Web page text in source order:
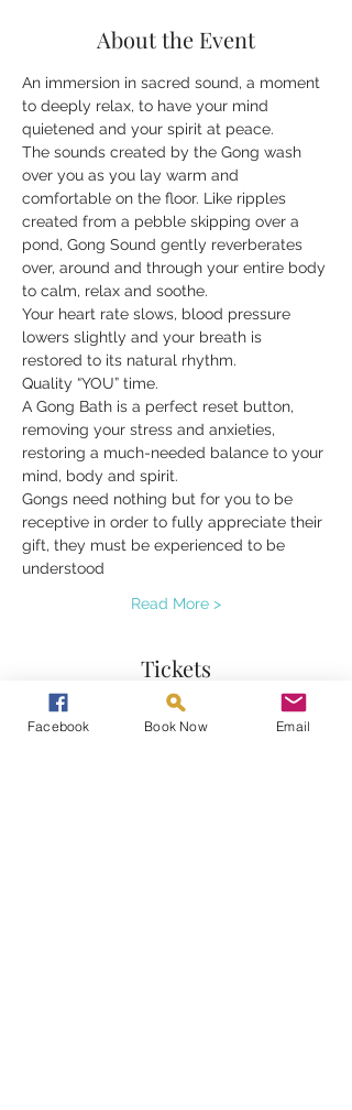
About the Event
An immersion in sacred sound, a moment
to deeply relax, to have your mind
quietened and your spirit at peace.
The sounds created by the Gong wash
over you as you lay warm and
comfortable on the floor. Like ripples
created from a pebble skipping over a
pond, Gong Sound gently reverberates
over, around and through your entire body
to calm, relax and soothe.
Your heart rate slows, blood pressure
lowers slightly and your breath is
restored to its natural rhythm.
Quality “YOU” time.
A Gong Bath is a perfect reset button,
removing your stress and anxieties,
restoring a much-needed balance to your
mind, body and spirit.
Gongs need nothing but for you to be
receptive in order to fully appreciate their
gift, they must be experienced to be
understood
Read More >
Tickets
Sale ended
Facebook Book Now Email